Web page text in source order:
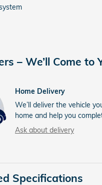
– We’ll Come to
Home Delivery
We’ll deliver the vehicle
home and help you
Ask about delivery
Specifications